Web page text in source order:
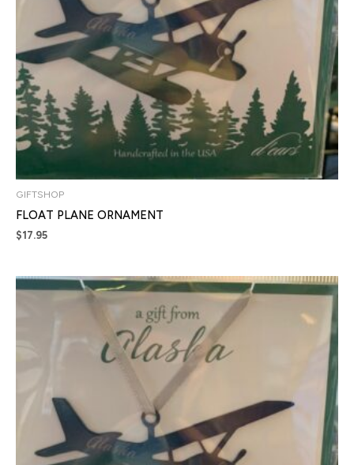
GIFTSHOP
FLOAT PLANE ORNAMENT
$17.95